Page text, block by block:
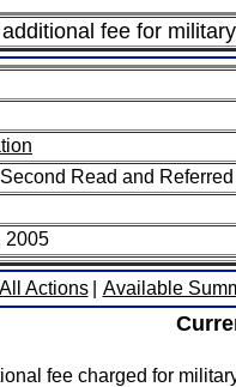
fee for
Read and
2005
All Actions Available
fee charged for